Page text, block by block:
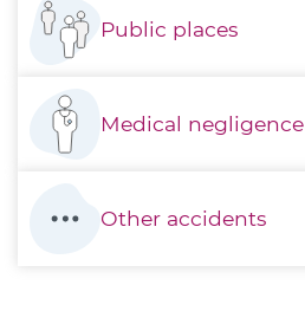
Public places
Medical negligence
Other accidents